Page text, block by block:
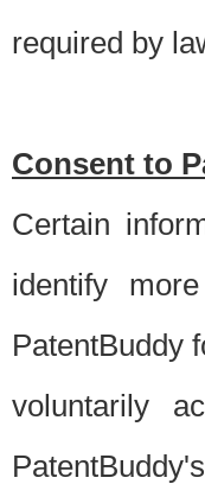
required by
Consent to
Certain
identify
PatentBuddy
voluntarily